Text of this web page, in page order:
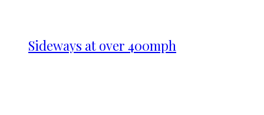
Sideways at over 400mph